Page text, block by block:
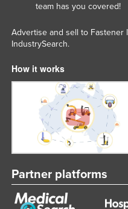
Liberia
Libya
Liechtenstein
Lithuania
Luxembourg
Macedonia
Madagascar
Malawi
Maldives
Mali
team has you covered!
Advertise and sell to Fastener
IndustrySearch.
How it works
Partner platforms